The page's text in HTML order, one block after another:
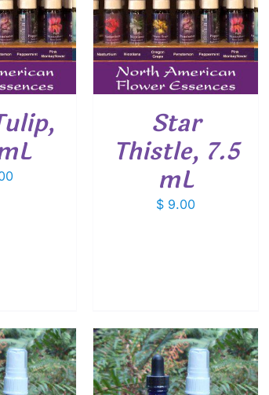
CART
/
Star
Thistle, 7.5
mL
$ 9.00
ADD TO CART
/
DETAILS